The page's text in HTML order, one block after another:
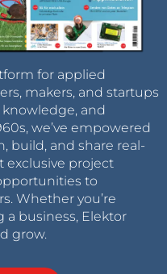
for applied
makers, and startups
and
we’ve empowered
build, and share real-
exclusive project
to
Whether you’re
a business, Elektor
grow.